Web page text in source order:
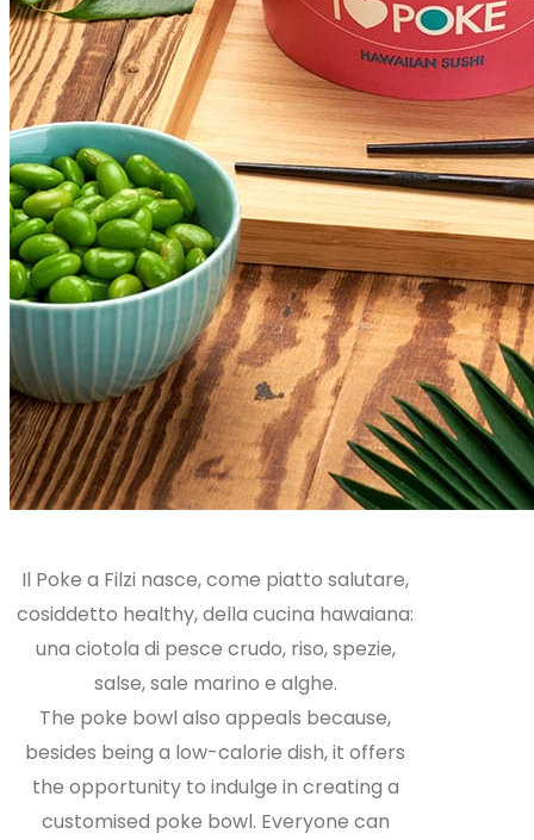
Il Poke a Filzi nasce, come piatto salutare,
cosiddetto healthy, della cucina hawaiana:
una ciotola di pesce crudo, riso, spezie,
salse, sale marino e alghe.
The poke bowl also appeals because,
besides being a low-calorie dish, it offers
the opportunity to indulge in creating a
customised poke bowl. Everyone can